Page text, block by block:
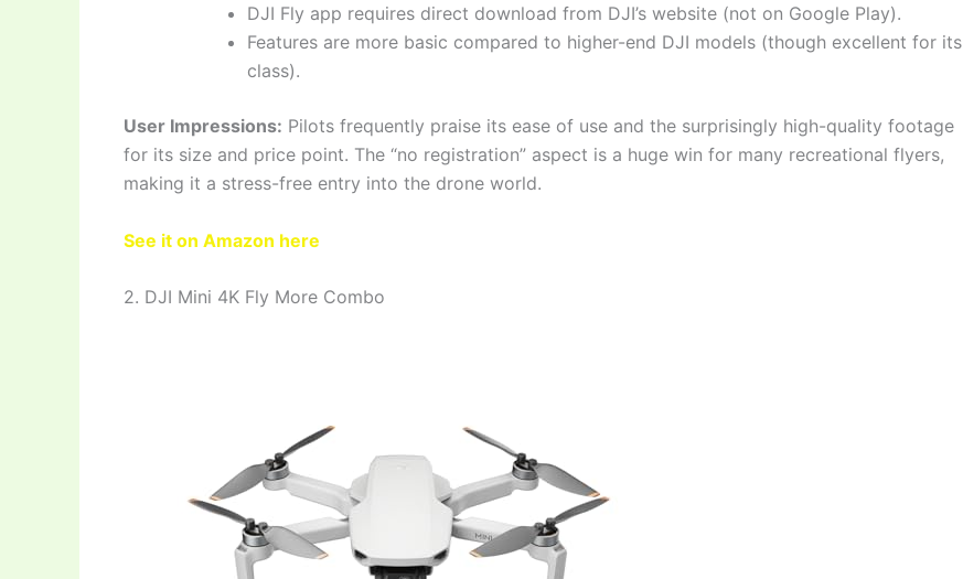
DJI Fly app requires direct download from DJI’s website (not on Google Play).
Features are more basic compared to higher-end DJI models (though excellent for its
class).
User Impressions: Pilots frequently praise its ease of use and the surprisingly high-quality footage
for its size and price point. The “no registration” aspect is a huge win for many recreational flyers,
making it a stress-free entry into the drone world.
See it on Amazon here
2. DJI Mini 4K Fly More Combo